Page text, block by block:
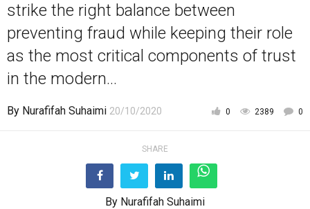
strike the right balance between
preventing fraud while keeping their role
as the most critical components of trust
in the modern...
By Nurafifah Suhaimi 20/10/2020 0 2389 0
SHARE
By Nurafifah Suhaimi